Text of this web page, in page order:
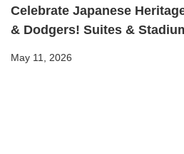
Celebrate Japanese
& Dodgers! Suites &
May 11, 2026